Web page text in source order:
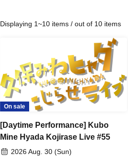
Displaying 1~10 items / out of 10 items
On sale
[Daytime Performance] Kubo
Mine Hyada Kojirase Live #55
2026 Aug. 30 (Sun)